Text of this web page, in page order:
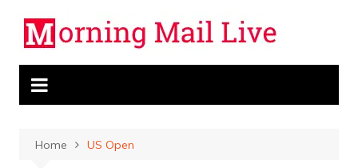
content
Home US Open